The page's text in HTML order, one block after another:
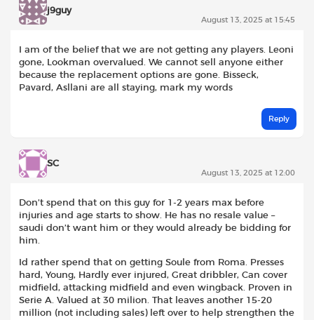
j9guy
August 13, 2025 at 15:45
I am of the belief that we are not getting any players. Leoni
gone, Lookman overvalued. We cannot sell anyone either
because the replacement options are gone. Bisseck,
Pavard, Asllani are all staying, mark my words
Reply
SC
August 13, 2025 at 12:00
Don’t spend that on this guy for 1-2 years max before
injuries and age starts to show. He has no resale value –
saudi don’t want him or they would already be bidding for
him.
Id rather spend that on getting Soule from Roma. Presses
hard, Young, Hardly ever injured, Great dribbler, Can cover
midfield, attacking midfield and even wingback. Proven in
Serie A. Valued at 30 milion. That leaves another 15-20
million (not including sales) left over to help strengthen the